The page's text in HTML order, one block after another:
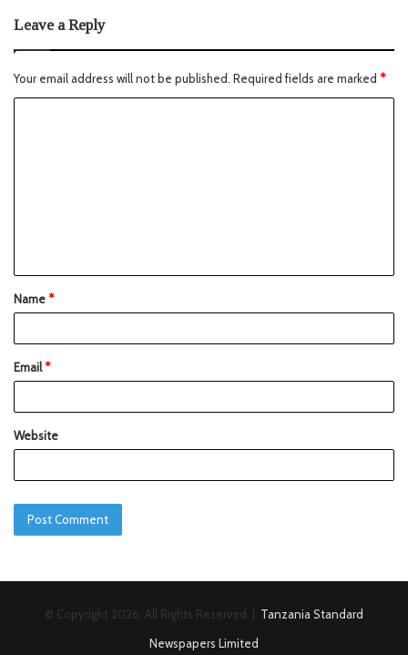
Leave a Reply
Your email address will not be published. Required fields are marked *
Name*
Email*
Website
© Copyright 2026, All Rights Reserved | Tanzania Standard
Newspapers Limited